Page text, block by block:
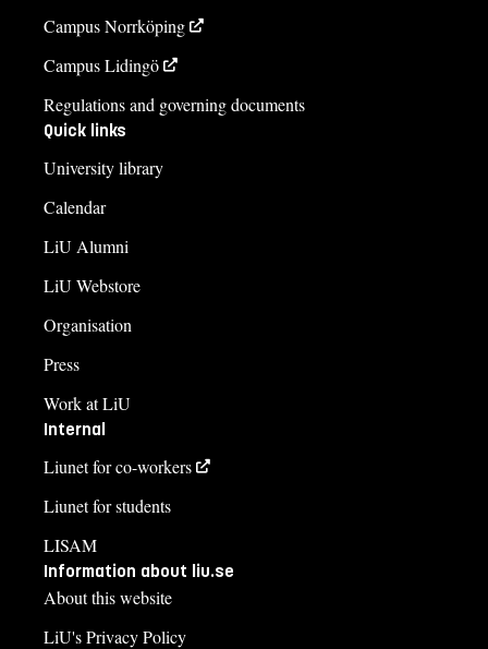
Campus Norrköping
Campus Lidingö
Regulations and governing documents
Quick links
University library
Calendar
LiU Alumni
LiU Webstore
Organisation
Press
Work at LiU
Internal
Liunet for co-workers
Liunet for students
LISAM
Information about liu.se
About this website
LiU's Privacy Policy